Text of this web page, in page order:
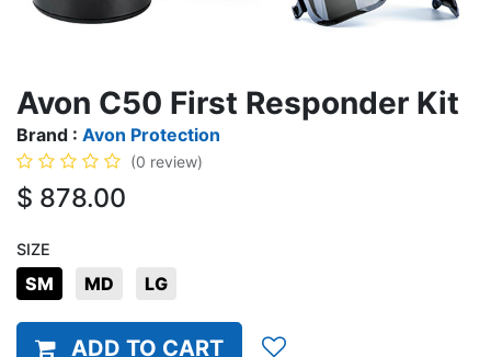
Avon C50 First Responder Kit
Brand : Avon Protection
(0 review)
$ 878.00
SIZE
SM MD LG
ADD TO CART